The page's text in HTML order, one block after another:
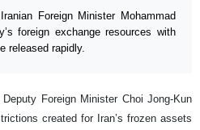
Foreign Minister Mohammad
foreign exchange resources with
released rapidly.
Foreign Minister Choi Jong-Kun
created for Iran’s frozen assets